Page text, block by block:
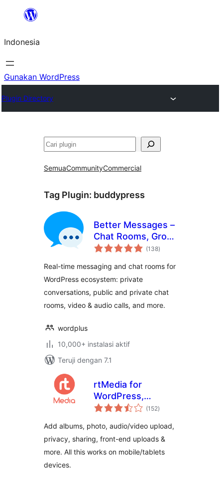
Lewati
konten
Indonesia
Gunakan WordPress
Plugin Directory
Cari
SemuaCommunityCommercial
Tag Plugin: buddypress
Better Messages –
Chat Rooms, Group
Chat, Private
Chat Bots
(138total
rating
)
Real-time messaging and chat rooms for
WordPress ecosystem: private
conversations, public and private chat
rooms, video & audio calls, and more.
wordplus
10,000+ instalasi aktif
Teruji dengan 7.1
rtMedia for
WordPress,
BuddyPress and
(152total
rating
)
Add albums, photo, audio/video upload,
privacy, sharing, front-end uploads &
more. All this works on mobile/tablets
devices.